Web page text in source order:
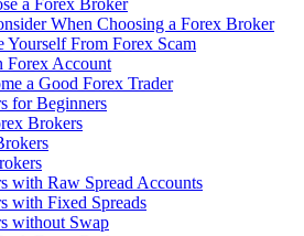
a Forex Broker
When Choosing a Forex Broker
Yourself From Forex Scam
Forex Account
a Good Forex Trader
for Beginners
Brokers
with Raw Spread Accounts
with Fixed Spreads
without Swap